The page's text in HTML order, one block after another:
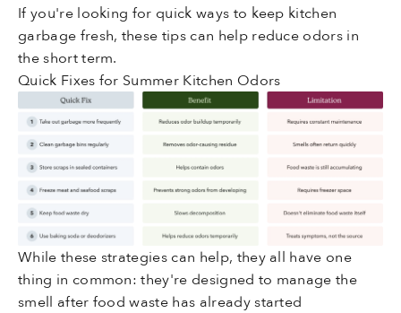
If you're looking for quick ways to keep kitchen
garbage fresh, these tips can help reduce odors in
the short term.
Quick Fixes for Summer Kitchen Odors
While these strategies can help, they all have one
thing in common: they're designed to manage the
smell after food waste has already started